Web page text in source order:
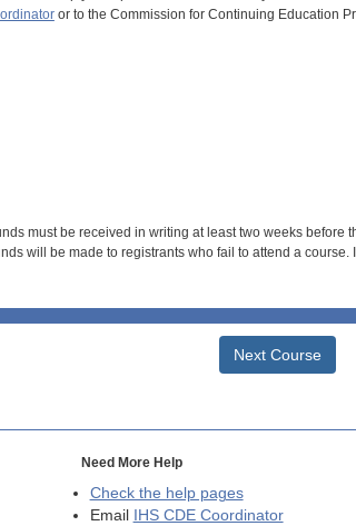
or to the Commission for Continuing Education
must be received in writing at least two weeks before
will be made to registrants who fail to attend a course.
Next Course
Need More Help
Check the help pages
Email
IHS CDE Coordinator